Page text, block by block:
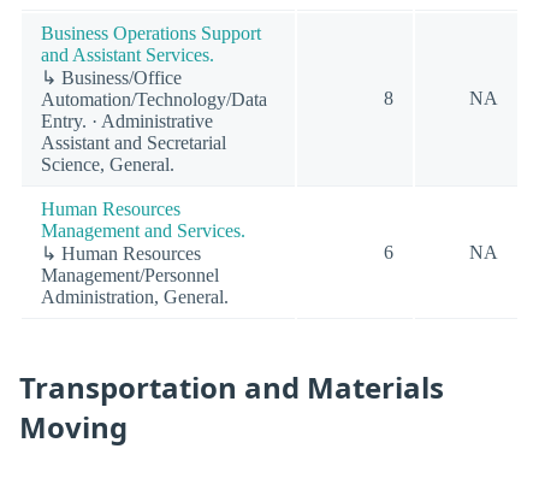
Business Operations Support
and Assistant Services.
↳ Business/Office
Automation/Technology/Data
Entry. · Administrative
Assistant and Secretarial
Science, General.
8 NA
Human Resources
Management and Services.
↳ Human Resources
Management/Personnel
Administration, General.
6 NA
Transportation and Materials
Moving